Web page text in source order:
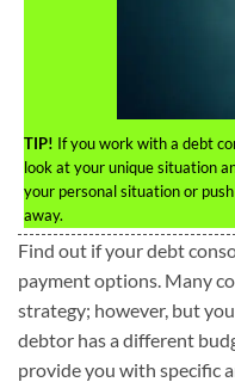
TIP! If you work with a debt
look at your unique situation
your personal situation or
away.
Find out if your debt
payment options. Many
strategy; however, but
debtor has a different
provide you with specific